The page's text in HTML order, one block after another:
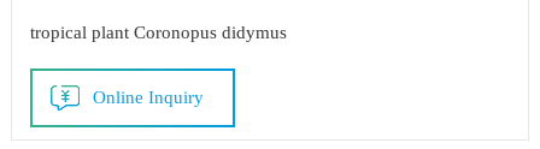
tropical plant Coronopus didymus
Online Inquiry